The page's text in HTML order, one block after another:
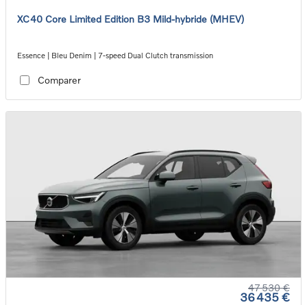
XC40 Core Limited Edition B3 Mild-hybride (MHEV)
Essence | Bleu Denim | 7-speed Dual Clutch transmission
Comparer
47 530 €
36 435 €